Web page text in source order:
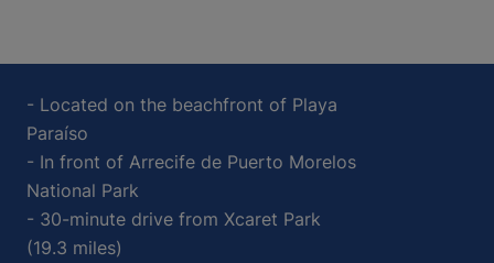
- Located on the beachfront of Playa
Paraíso
- In front of Arrecife de Puerto Morelos
National Park
- 30-minute drive from Xcaret Park
(19.3 miles)